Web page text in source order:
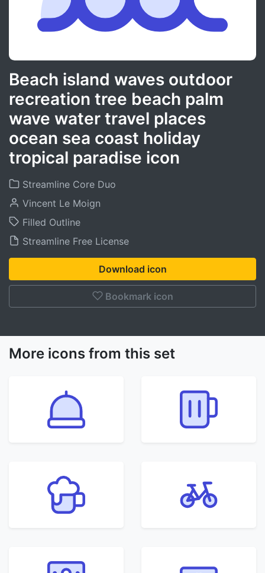
Beach island waves outdoor
recreation tree beach palm
wave water travel places
ocean sea coast holiday
tropical paradise icon
Streamline Core Duo
Vincent Le Moign
Filled Outline
Streamline Free License
Download icon
Bookmark icon
More icons from this set